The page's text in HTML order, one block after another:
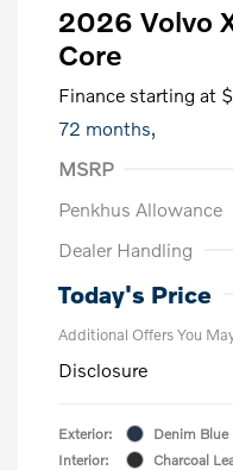
2026 Volvo
Core
Finance starting at
72 months,
MSRP
Penkhus Allowance
Dealer Handling
Today's Price
Additional Offers You
Disclosure
Exterior:
Denim Blue
Interior:
Charcoal